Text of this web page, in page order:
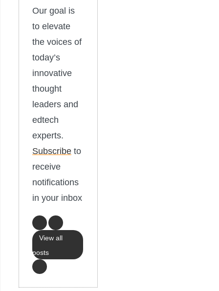
Our goal is
to elevate
the voices of
today’s
innovative
thought
leaders and
edtech
experts.
Subscribe to
receive
notifications
in your inbox
View all
posts